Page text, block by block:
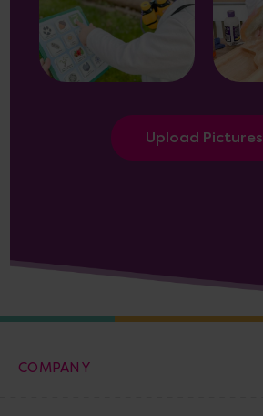
Upload Pictures
COMPANY